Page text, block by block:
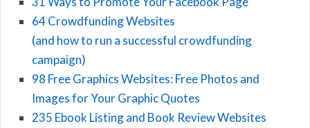
64 Crowdfunding Websites
(and how to run a successful crowdfunding
campaign)
98 Free Graphics Websites: Free Photos and
Images for Your Graphic Quotes
235 Ebook Listing and Book Review Websites